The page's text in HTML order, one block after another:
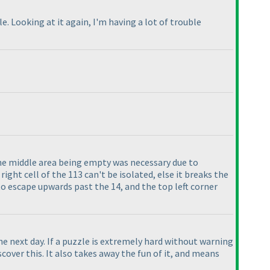
Looking at it again, I'm having a lot of trouble
middle area being empty was necessary due to
cell of the 113 can't be isolated, else it breaks the
upwards past the 14, and the top left corner
next day. If a puzzle is extremely hard without warning
this. It also takes away the fun of it, and means